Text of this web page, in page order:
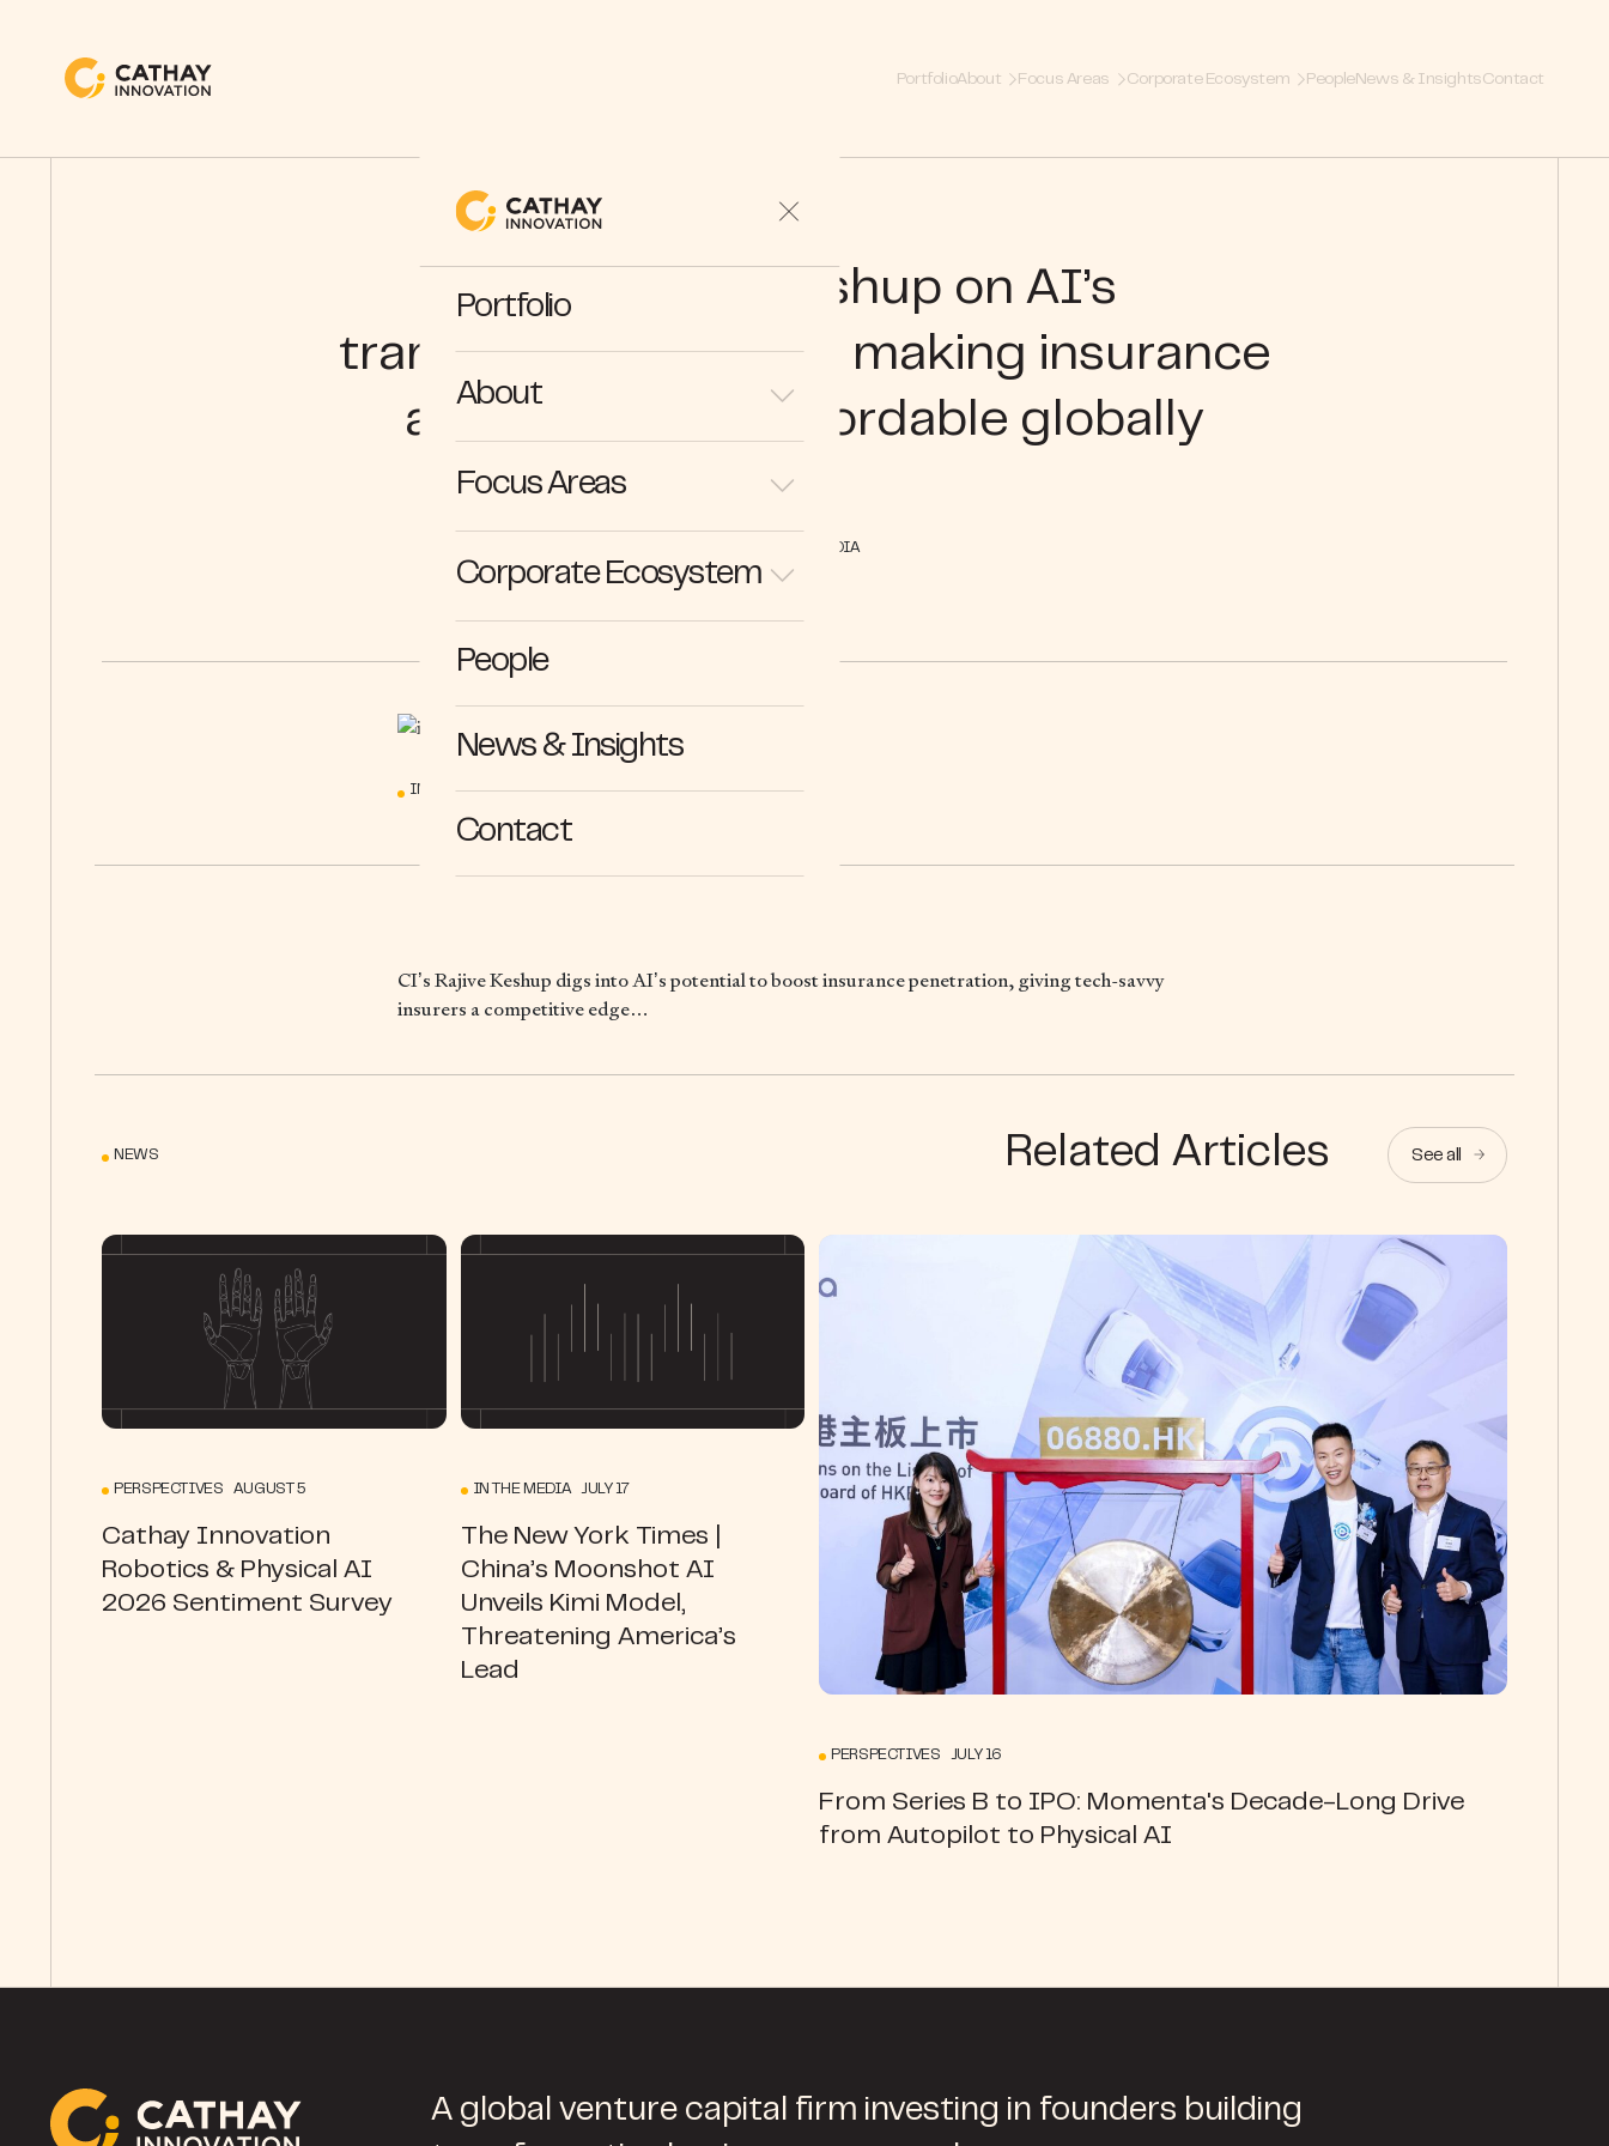
PortfolioAbout Focus Areas Corporate Ecosystem PeopleNews & InsightsContact
Portfolio
About
Focus Areas
Corporate Ecosystem
People
News & Insights
Contact
e27 | Rajive Keshup on AI’s
transformative role in making insurance
accessible and affordable globally
IN THE MEDIA
IN THE MEDIA 22.08.23
CI’s Rajive Keshup digs into AI’s potential to boost insurance penetration, giving tech-savvy
insurers a competitive edge…
NEWS Related Articles See all
PERSPECTIVES AUGUST 5
Cathay Innovation
Robotics & Physical AI
2026 Sentiment Survey
IN THE MEDIA JULY 17
The New York Times |
China’s Moonshot AI
Unveils Kimi Model,
Threatening America’s
Lead
PERSPECTIVES JULY 16
From Series B to IPO: Momenta's Decade-Long Drive
from Autopilot to Physical AI
A global venture capital firm investing in founders building